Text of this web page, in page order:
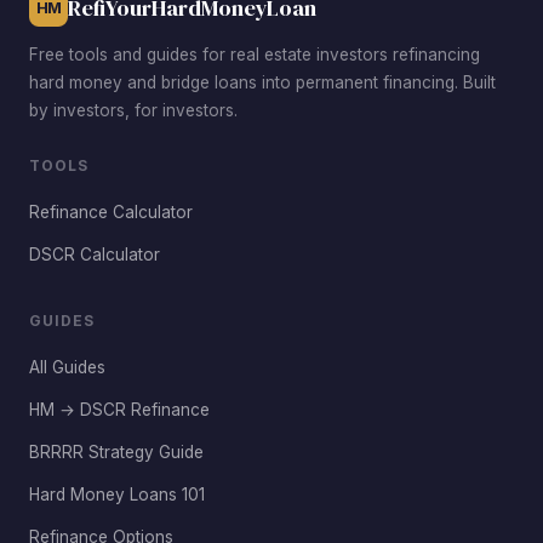
HM RefiYourHardMoneyLoan
Free tools and guides for real estate investors refinancing
hard money and bridge loans into permanent financing. Built
by investors, for investors.
TOOLS
Refinance Calculator
DSCR Calculator
GUIDES
All Guides
HM → DSCR Refinance
BRRRR Strategy Guide
Hard Money Loans 101
Refinance Options